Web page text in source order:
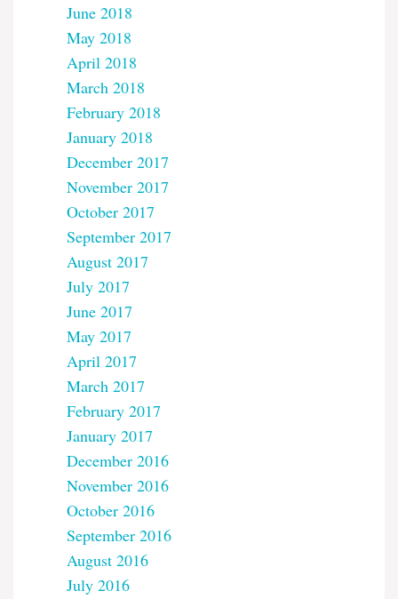
June 2018
May 2018
April 2018
March 2018
February 2018
January 2018
December 2017
November 2017
October 2017
September 2017
August 2017
July 2017
June 2017
May 2017
April 2017
March 2017
February 2017
January 2017
December 2016
November 2016
October 2016
September 2016
August 2016
July 2016